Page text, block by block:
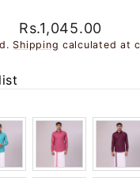
Regular
price
Rs.1,045.00
Shipping calculated at